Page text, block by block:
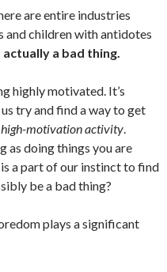
are entire industries
and children with antidotes
a bad thing.
highly motivated. It’s
try and find a way to get
high-motivation activity.
as doing things you are
a part of our instinct to find
be a bad thing?
plays a significant